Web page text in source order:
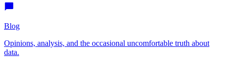
Blog
Opinions, analysis, and the occasional uncomfortable truth about
data.